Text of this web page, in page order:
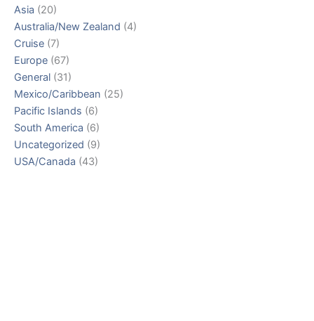
Asia (20)
Australia/New Zealand (4)
Cruise (7)
Europe (67)
General (31)
Mexico/Caribbean (25)
Pacific Islands (6)
South America (6)
Uncategorized (9)
USA/Canada (43)